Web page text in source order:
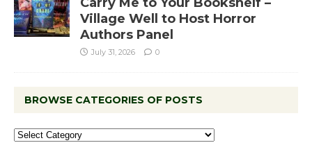
Carry Me to Your Bookshelf –
Village Well to Host Horror
Authors Panel
July 31, 2026 0
BROWSE CATEGORIES OF POSTS